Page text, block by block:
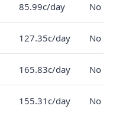
85.99c/day No
127.35c/day No
165.83c/day No
155.31c/day No